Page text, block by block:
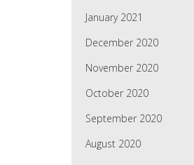
January 2021
December 2020
November 2020
October 2020
September 2020
August 2020